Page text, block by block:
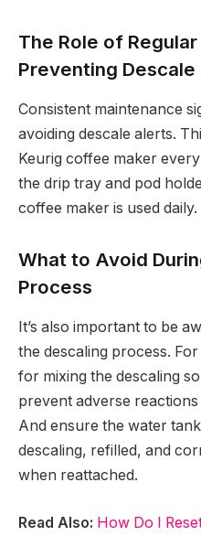
The Role of
Preventing
Consistent maintenance
avoiding descale alerts.
Keurig coffee maker
the drip tray and pod
coffee maker is used daily.
What to Avoid
Process
It’s also important to be
the descaling process.
for mixing the descaling
prevent adverse
And ensure the water
descaling, refilled, and
when reattached.
Read Also: How Do I